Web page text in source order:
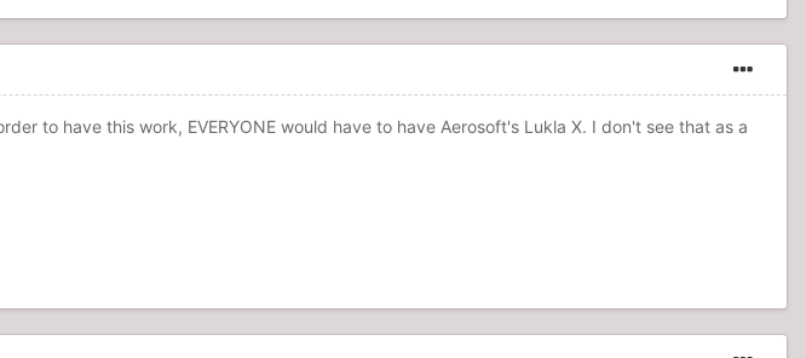
to have this work, EVERYONE would have to have Aerosoft's Lukla X. I don't see that as a